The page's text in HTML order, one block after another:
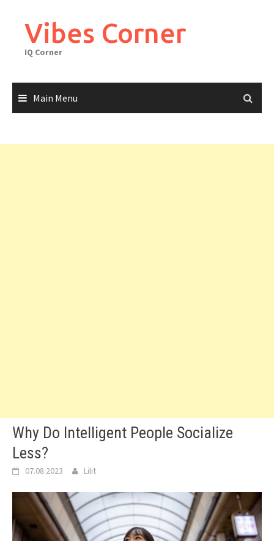
contentVibes Corner
IQ Corner
Main Menu
Why Do Intelligent People Socialize
Less?
07.08.2023 Lilit